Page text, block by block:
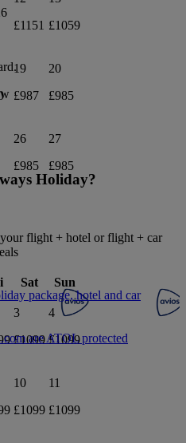
£1151 £1059
19
£987
20
£985
26
£985
27
£985
Sat Sun
3
£1099
4
£1099
10
£1099
11
£1099
.
Holiday?
flight + hotel or flight + car
package, hotel and car
are ATOL protected